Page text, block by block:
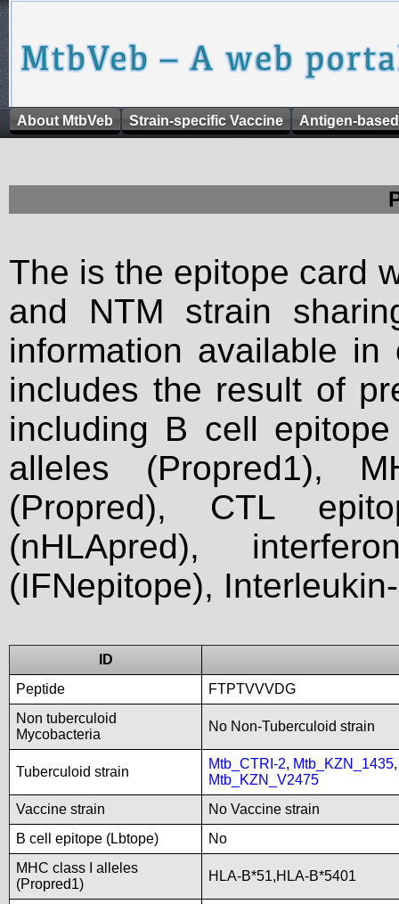
About MtbVeb Strain-specific Vaccine Antigen-
The is the epitope card
and NTM strain
information available
includes the result of
including B cell
alleles (Propred1),
(Propred), CTL
(nHLApred),
(IFNepitope),
ID
Peptide
FTPTVVVDG
Non tuberculoid
Mycobacteria
No Non-Tuberculoid strain
Tuberculoid strain
Mtb_CTRI-2, Mtb_KZN_1435
Mtb_KZN_V2475
Vaccine strain
No Vaccine strain
B cell epitope (Lbtope)
No
MHC class I alleles
(Propred1)
HLA-B*51,HLA-B*5401